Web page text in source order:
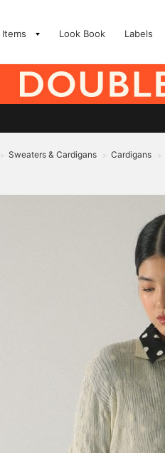
Items Look Book Labels
> Sweaters & Cardigans > Cardigans >